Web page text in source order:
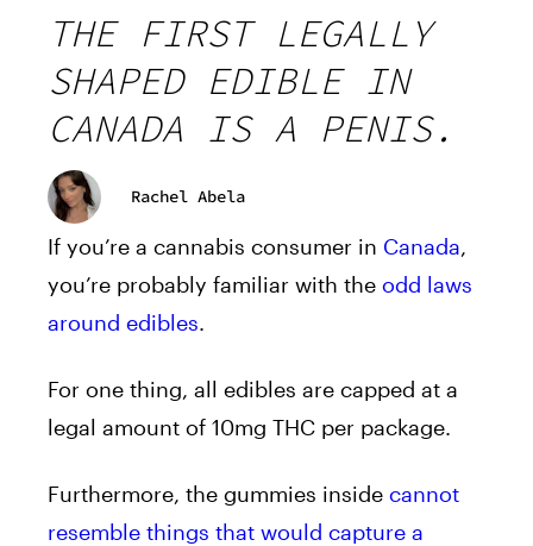
THE FIRST LEGALLY
SHAPED EDIBLE IN
CANADA IS A PENIS.
Rachel Abela
If you’re a cannabis consumer in Canada,
you’re probably familiar with the odd laws
around edibles.
For one thing, all edibles are capped at a
legal amount of 10mg THC per package.
Furthermore, the gummies inside cannot
resemble things that would capture a